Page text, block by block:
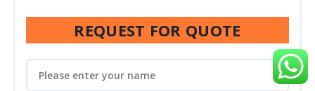
REQUEST FOR QUOTE